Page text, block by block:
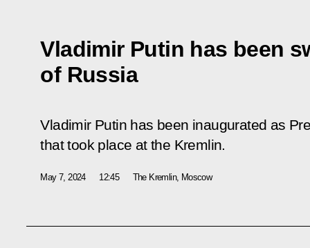
Vladimir Putin has been
of Russia
Vladimir Putin has been inaugurated as
that took place at the Kremlin.
May 7, 2024 12:45 The Kremlin, Moscow